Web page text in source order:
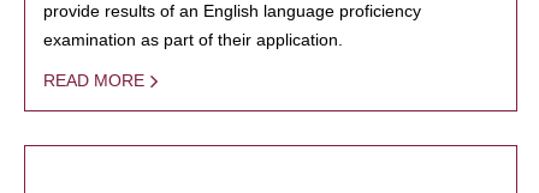
provide results of an English language proficiency
examination as part of their application.
READ MORE